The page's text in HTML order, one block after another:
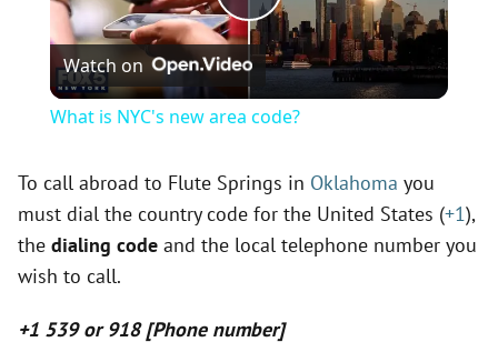
P
l
y
Watch on
What is NYC's new area code?
To call abroad to Flute Springs in Oklahoma you
must dial the country code for the United States (+1),
the dialing code and the local telephone number you
wish to call.
+1 539 or 918 [Phone number]